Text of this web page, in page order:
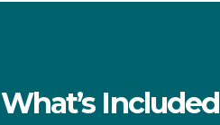
What’s Included